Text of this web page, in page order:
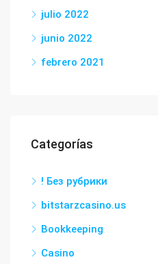
julio 2022
junio 2022
febrero 2021
Categorías
! Без рубрики
bitstarzcasino.us
Bookkeeping
Casino